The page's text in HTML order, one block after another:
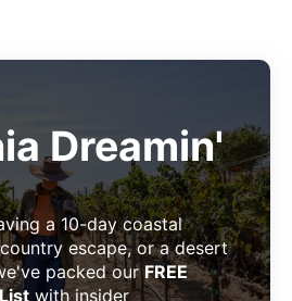
Dreamin'
a 10-day coastal
escape, or a desert
packed ourFREE
with insider